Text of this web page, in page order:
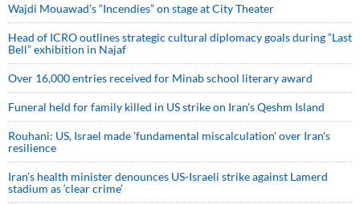
Wajdi Mouawad’s “Incendies” on stage at City Theater
Head of ICRO outlines strategic cultural diplomacy goals during “Last
Bell” exhibition in Najaf
Over 16,000 entries received for Minab school literary award
Funeral held for family killed in US strike on Iran's Qeshm Island
Rouhani: US, Israel made 'fundamental miscalculation' over Iran's
resilience
Iran’s health minister denounces US-Israeli strike against Lamerd
stadium as ‘clear crime’